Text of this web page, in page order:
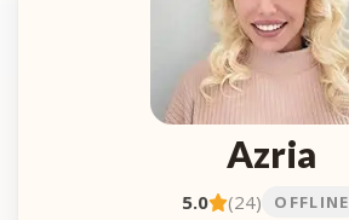
Azria
5.0 (24) OFFLINE